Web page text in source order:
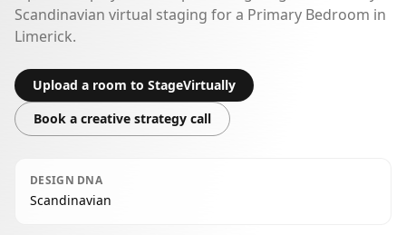
Scandinavian virtual staging for a Primary Bedroom in
Limerick.
Upload a room to StageVirtually
Book a creative strategy call
DESIGN DNA
Scandinavian